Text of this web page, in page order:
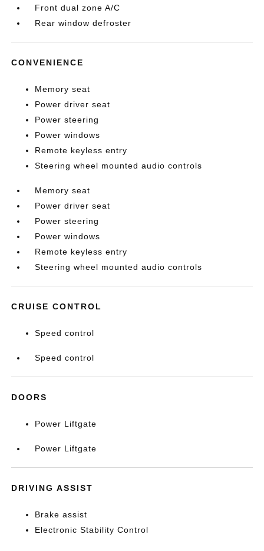
Front dual zone A/C
Rear window defroster
CONVENIENCE
Memory seat
Power driver seat
Power steering
Power windows
Remote keyless entry
Steering wheel mounted audio controls
Memory seat
Power driver seat
Power steering
Power windows
Remote keyless entry
Steering wheel mounted audio controls
CRUISE CONTROL
Speed control
Speed control
DOORS
Power Liftgate
Power Liftgate
DRIVING ASSIST
Brake assist
Electronic Stability Control